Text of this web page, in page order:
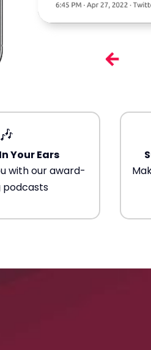
🎶
Your Ears
with our award-
podcasts